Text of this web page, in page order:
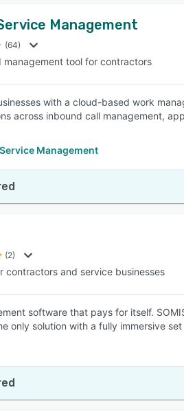
Management
(64)
management tool for contractors
with a cloud-based work
across inbound call management,
Management
(2)
contractors and service businesses
software that pays for itself.
only solution with a fully immersive